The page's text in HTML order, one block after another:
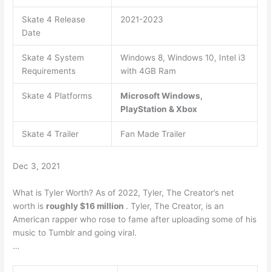
Skate 4 Release
Date
2021-2023
Skate 4 System
Requirements
Windows 8, Windows 10, Intel i3
with 4GB Ram
Skate 4 Platforms
Microsoft Windows,
PlayStation & Xbox
Skate 4 Trailer Fan Made Trailer
Dec 3, 2021
What is Tyler Worth? As of 2022, Tyler, The Creator’s net
worth is roughly $16 million . Tyler, The Creator, is an
American rapper who rose to fame after uploading some of his
music to Tumblr and going viral.
…